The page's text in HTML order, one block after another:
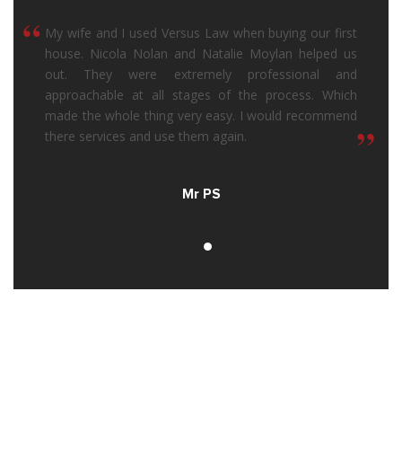
“ My wife and I used Versus Law when buying our first
house. Nicola Nolan and Natalie Moylan helped us
out. They were extremely professional and
approachable at all stages of the process. Which
made the whole thing very easy. I would recommend
there services and use them again.
“
Mr PS